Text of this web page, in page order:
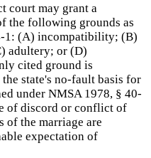
court may grant a
the following grounds as
1: (A) incompatibility; (B)
adultery; or (D)
cited ground is
state's no-fault basis for
under NMSA 1978, § 40-
of discord or conflict of
of the marriage are
expectation of